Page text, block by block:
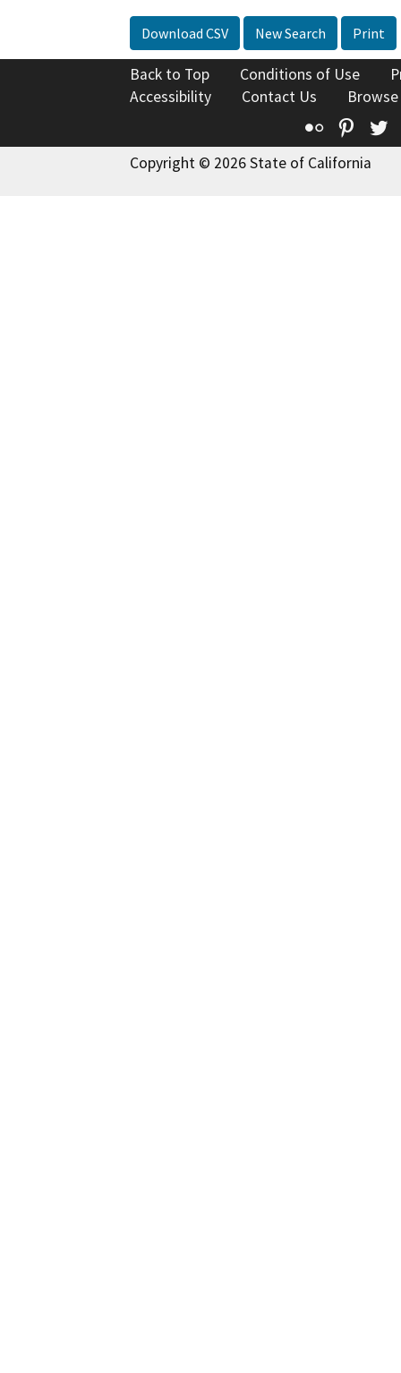
Download CSV New Search Print
Back to Top Conditions of Use
Accessibility
Contact Us
Flickr
Copyright © 2026 State of California